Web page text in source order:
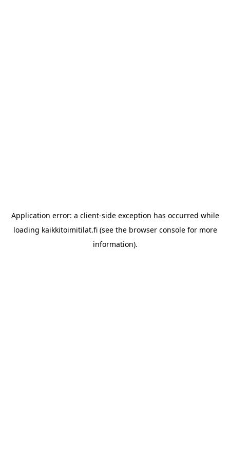
Application error: a client-side exception has occurred while
loading kaikkitoimitilat.fi(see the browser consolefor more
information).